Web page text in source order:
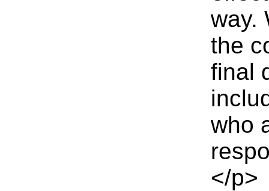
way.
the
final
who
</p>